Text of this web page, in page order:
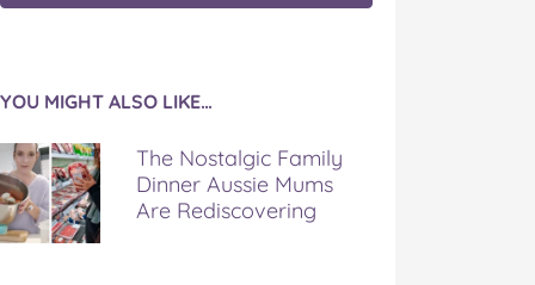
YOU MIGHT ALSO LIKE…
The Nostalgic Family
Dinner Aussie Mums
Are Rediscovering